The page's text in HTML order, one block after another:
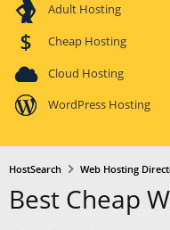
Adult Hosting
Cheap Hosting
Cloud Hosting
WordPress Hosting
HostSearch Web Hosting
Best Cheap